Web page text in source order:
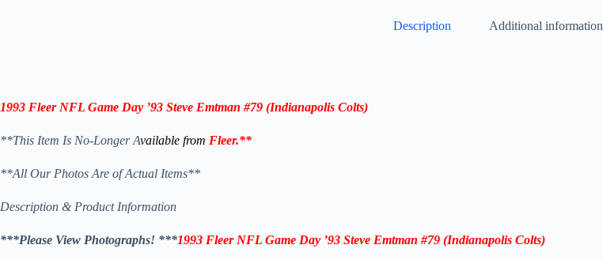
Description Additional information
1993 Fleer NFL Game Day ’93 Steve Emtman #79 (Indianapolis Colts)
**This Item Is No-Longer Available from Fleer.**
**All Our Photos Are of Actual Items**
Description & Product Information
***Please View Photographs! ***1993 Fleer NFL Game Day ’93 Steve Emtman #79 (Indianapolis Colts)